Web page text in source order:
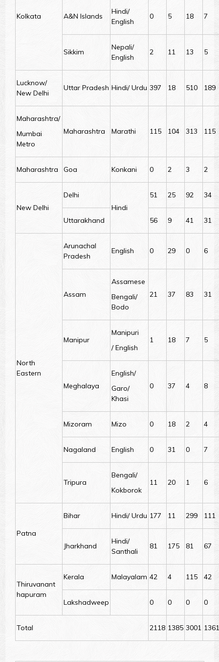
Kolkata A&N Islands
Hindi/
English
0 5 18 7
Sikkim
Nepali/
English
2 11 13 5
Lucknow/
New Delhi
Uttar Pradesh Hindi/ Urdu 397 18 510 189
Maharashtra/
Mumbai
Metro
Maharashtra Marathi 115 104 313 115
Maharashtra Goa Konkani 0 2 3 2
New Delhi
Delhi
Hindi
51 25 92 34
Uttarakhand 56 9 41 31
North
Eastern
Arunachal
Pradesh
English 0 29 0 6
Assam
Assamese
Bengali/
Bodo
21 37 83 31
Manipur
Manipuri
/ English
1 18 7 5
Meghalaya
English/
Garo/
Khasi
0 37 4 8
Mizoram Mizo 0 18 2 4
Nagaland English 0 31 0 7
Tripura
Bengali/
Kokborok
11 20 1 6
Patna
Bihar Hindi/ Urdu 177 11 299 111
Jharkhand
Hindi/
Santhali
81 175 81 67
Thiruvanant
hapuram
Kerala Malayalam 42 4 115 42
Lakshadweep 0 0 0 0
Total 2118 1385 3001 1361